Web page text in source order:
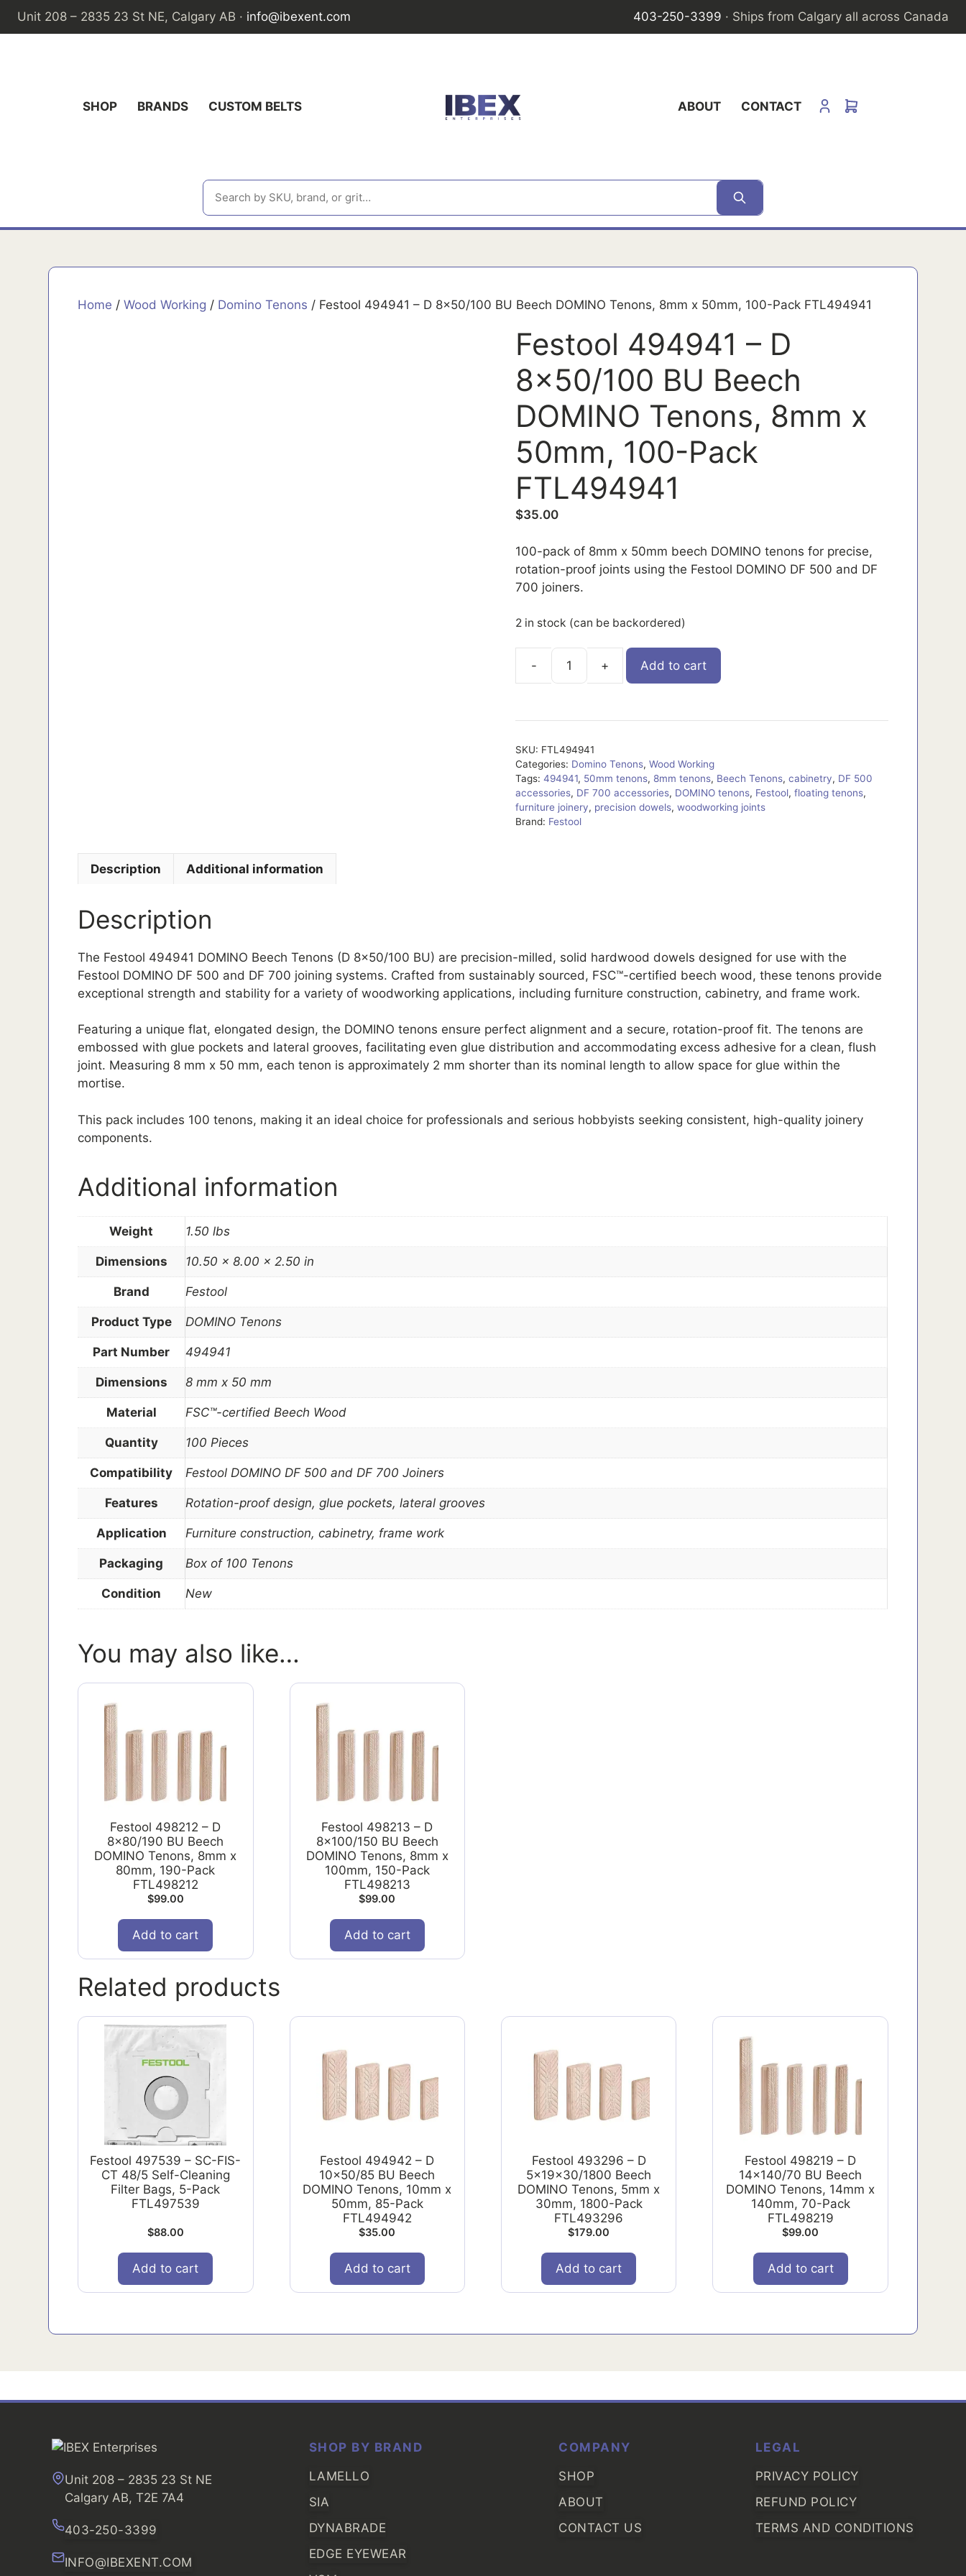
Skip
Unit 208 – 2835 23 St NE, Calgary AB · info@ibexent.com 403-250-3399 · Ships from Calgary all across Canada
SHOP BRANDS CUSTOM BELTS ABOUT CONTACT
Home /Wood Working / Domino Tenons / Festool 494941 – D 8x50/100 BU Beech DOMINO Tenons, 8mm x 50mm, 100-Pack FTL494941
Festool 494941 – D
8x50/100 BU Beech
DOMINO Tenons, 8mm x
50mm, 100-Pack
FTL494941
$35.00
100-pack of 8mm x 50mm beech DOMINO tenons for precise,
rotation-proof joints using the Festool DOMINO DF 500 and DF
700 joiners.
2 in stock (can be backordered)
FTL494941
Add to cart
SKU: FTL494941
Categories: Domino Tenons,Wood Working
Tags:494941, 50mm tenons, 8mm tenons, Beech Tenons,cabinetry, DF 500
accessories, DF 700 accessories, DOMINO tenons, Festool,floating tenons,
furniture joinery, precision dowels,woodworking joints
Brand: Festool
Description Additional information
Description
The Festool 494941 DOMINO Beech Tenons (D 8×50/100 BU) are precision-milled, solid hardwood dowels designed for use with the
Festool DOMINO DF 500 and DF 700 joining systems. Crafted from sustainably sourced, FSC™-certified beech wood, these tenons provide
exceptional strength and stability for a variety of woodworking applications, including furniture construction, cabinetry, and frame work.
Featuring a unique flat, elongated design, the DOMINO tenons ensure perfect alignment and a secure, rotation-proof fit. The tenons are
embossed with glue pockets and lateral grooves, facilitating even glue distribution and accommodating excess adhesive for a clean, flush
joint. Measuring 8 mm x 50 mm, each tenon is approximately 2 mm shorter than its nominal length to allow space for glue within the
mortise.
This pack includes 100 tenons, making it an ideal choice for professionals and serious hobbyists seeking consistent, high-quality joinery
components.
Additional information
Weight 1.50 lbs
Dimensions 10.50 × 8.00 × 2.50 in
Brand Festool
Product Type DOMINO Tenons
Part Number 494941
Dimensions 8 mm x 50 mm
Material FSC™-certified Beech Wood
Quantity 100 Pieces
Compatibility Festool DOMINO DF 500 and DF 700 Joiners
Features Rotation-proof design, glue pockets, lateral grooves
Application Furniture construction, cabinetry, frame work
Packaging Box of 100 Tenons
Condition New
You may also like…
Festool 498212 – D
8x80/190 BU Beech
DOMINO Tenons, 8mm x
80mm, 190-Pack
FTL498212
$99.00
Add to cart
Festool 498213 – D
8x100/150 BU Beech
DOMINO Tenons, 8mm x
100mm, 150-Pack
FTL498213
$99.00
Add to cart
Related products
Festool 497539 – SC-FIS-
CT 48/5 Self-Cleaning
Filter Bags, 5-Pack
FTL497539
$88.00
Add to cart
Festool 494942 – D
10x50/85 BU Beech
DOMINO Tenons, 10mm x
50mm, 85-Pack
FTL494942
$35.00
Add to cart
Festool 493296 – D
5x19x30/1800 Beech
DOMINO Tenons, 5mm x
30mm, 1800-Pack
FTL493296
$179.00
Add to cart
Festool 498219 – D
14x140/70 BU Beech
DOMINO Tenons, 14mm x
140mm, 70-Pack
FTL498219
$99.00
Add to cart
Unit 208 – 2835 23 St NE
Calgary AB, T2E 7A4
403-250-3399
INFO@IBEXENT.COM
SHOP BY BRAND
LAMELLO
SIA
DYNABRADE
EDGE EYEWEAR
COMPANY
SHOP
ABOUT
CONTACT US
LEGAL
PRIVACY POLICY
REFUND POLICY
TERMS AND CONDITIONS